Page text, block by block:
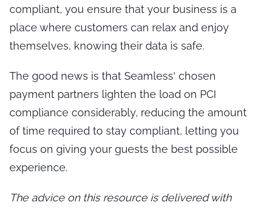
compliant, you ensure that your business is a
place where customers can relax and enjoy
themselves, knowing their data is safe.
The good news is that Seamless' chosen
payment partners lighten the load on PCI
compliance considerably, reducing the amount
of time required to stay compliant, letting you
focus on giving your guests the best possible
experience.
The advice on this resource is delivered with